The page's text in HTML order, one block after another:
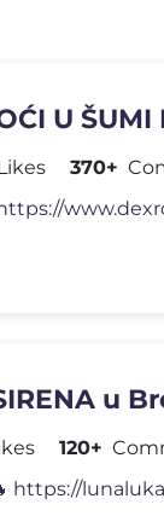
U ŠUMI
370+
u
120+